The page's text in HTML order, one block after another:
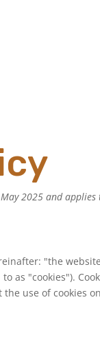
2025 and
"the
as "cookies").
use of cookies